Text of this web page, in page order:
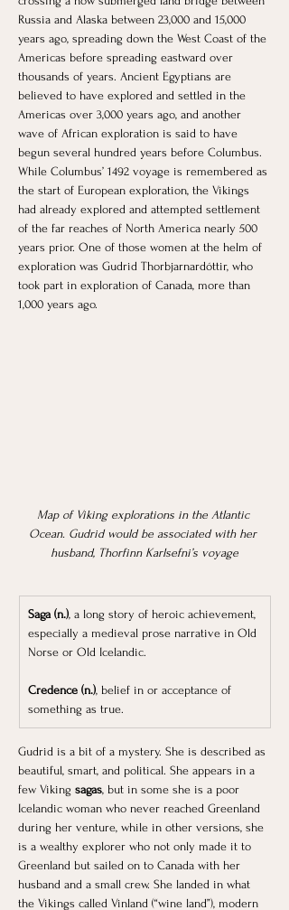
Russia and Alaska between 23,000 and 15,000
years ago, spreading down the West Coast of the
Americas before spreading eastward over
thousands of years. Ancient Egyptians are
believed to have explored and settled in the
Americas over 3,000 years ago, and another
wave of African exploration is said to have
begun several hundred years before Columbus.
While Columbus’ 1492 voyage is remembered as
the start of European exploration, the Vikings
had already explored and attempted settlement
of the far reaches of North America nearly 500
years prior. One of those women at the helm of
exploration was Gudrid Thorbjarnardóttir, who
took part in exploration of Canada, more than
1,000 years ago.
Map of Viking explorations in the Atlantic
Ocean. Gudrid would be associated with her
husband, Thorfinn Karlsefni’s voyage
Saga (n.), a long story of heroic achievement,
especially a medieval prose narrative in Old
Norse or Old Icelandic.
Credence (n.), belief in or acceptance of
something as true.
Gudrid is a bit of a mystery. She is described as
beautiful, smart, and political. She appears in a
few Viking sagas, but in some she is a poor
Icelandic woman who never reached Greenland
during her venture, while in other versions, she
is a wealthy explorer who not only made it to
Greenland but sailed on to Canada with her
husband and a small crew. She landed in what
the Vikings called Vinland (“wine land”), modern